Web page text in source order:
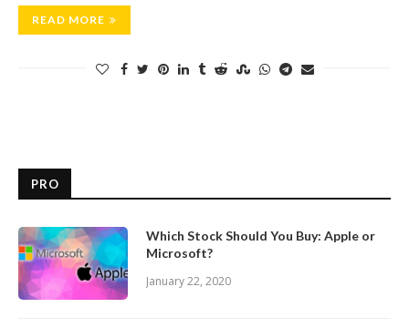
READ MORE
PRO
Which Stock Should You Buy: Apple or
Microsoft?
January 22, 2020